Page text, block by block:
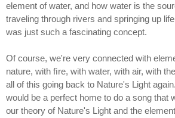
element of water, and how water is the
traveling through rivers and springing up
was just such a fascinating concept.
Of course, we're very connected with
nature, with ﬁre, with water, with air, with
all of this going back to Nature's Light
would be a perfect home to do a song that
our theory of Nature's Light and the